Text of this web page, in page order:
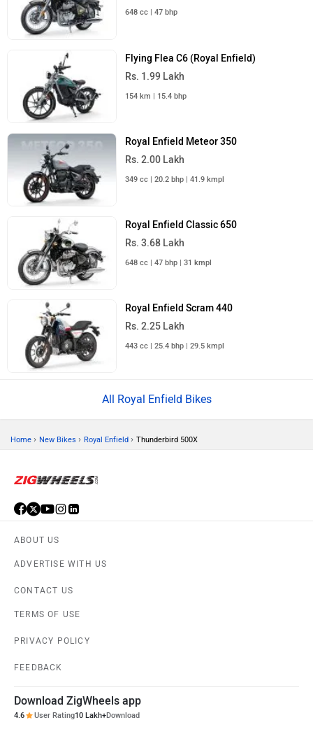
648 cc | 47 bhp
Flying Flea C6 (Royal Enfield)
Rs. 1.99 Lakh
154 km | 15.4 bhp
Royal Enfield Meteor 350
Rs. 2.00 Lakh
349 cc | 20.2 bhp | 41.9 kmpl
Royal Enfield Classic 650
Rs. 3.68 Lakh
648 cc | 47 bhp | 31 kmpl
Royal Enfield Scram 440
Rs. 2.25 Lakh
443 cc | 25.4 bhp | 29.5 kmpl
All Royal Enfield Bikes
Home › New Bikes › Royal Enfield › Thunderbird 500X
ABOUT US
ADVERTISE WITH US
CONTACT US
TERMS OF USE
PRIVACY POLICY
FEEDBACK
Download ZigWheels app
4.6 User Rating10 Lakh+Download